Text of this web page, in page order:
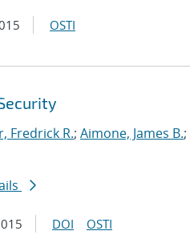
OSTI
Fredrick R.; Aimone, James B.;
DOI OSTI